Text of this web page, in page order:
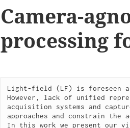
Camera-
processing
Light-field (LF) is foreseen
However, lack of unified
acquisition systems and
approaches and constrain the
In this work we present our